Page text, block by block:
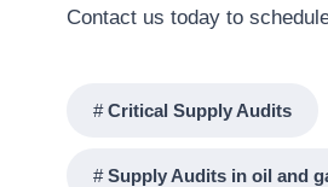
Contact us today to
Critical Supply Audits
Supply Audits in oil and